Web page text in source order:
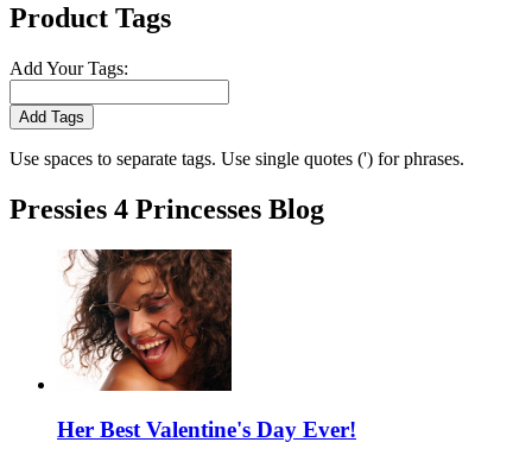
Product Tags
Add Your Tags:
Add Tags
Use spaces to separate tags. Use single quotes (') for phrases.
Pressies 4 Princesses Blog
Her Best Valentine's Day Ever!